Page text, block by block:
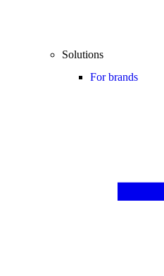
Solutions
For brands